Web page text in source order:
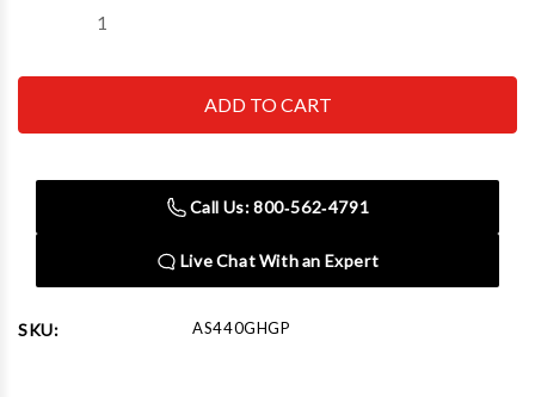
Decrease
Easy-
Commercial
Washer
Easy-
AS440GHGP
Commercial
Gas
Pressure
Call Us: 800‑562‑4791
Live Chat With an Expert
SKU: AS440GHGP